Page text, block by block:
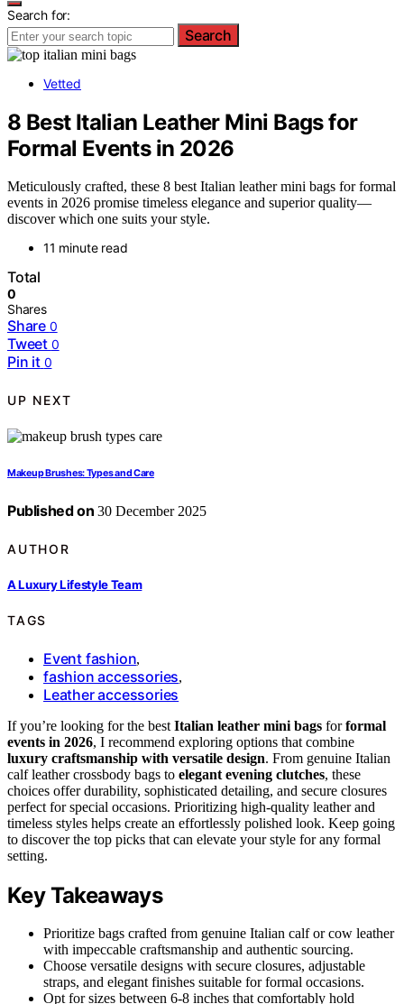
Search for:
Search
Vetted
8 Best Italian Leather Mini Bags for
Formal Events in 2026
Meticulously crafted, these 8 best Italian leather mini bags for formal
events in 2026 promise timeless elegance and superior quality—
discover which one suits your style.
11 minute read
Total
0
Shares
Share 0
Tweet 0
Pin it 0
UP NEXT
Makeup Brushes: Types and Care
Published on 30 December 2025
AUTHOR
A Luxury Lifestyle Team
TAGS
Event fashion,
fashion accessories,
Leather accessories
If you’re looking for the best Italian leather mini bags forformal
events in 2026, I recommend exploring options that combine
luxury craftsmanship with versatile design. From genuine Italian
calf leather crossbody bags to elegant evening clutches, these
choices offer durability, sophisticated detailing, and secure closures
perfect for special occasions. Prioritizing high-quality leather and
timeless styles helps create an effortlessly polished look. Keep going
to discover the top picks that can elevate your style for any formal
setting.
Key Takeaways
Prioritize bags crafted from genuine Italian calf or cow leather
with impeccable craftsmanship and authentic sourcing.
Choose versatile designs with secure closures, adjustable
straps, and elegant finishes suitable for formal occasions.
Opt for sizes between 6-8 inches that comfortably hold